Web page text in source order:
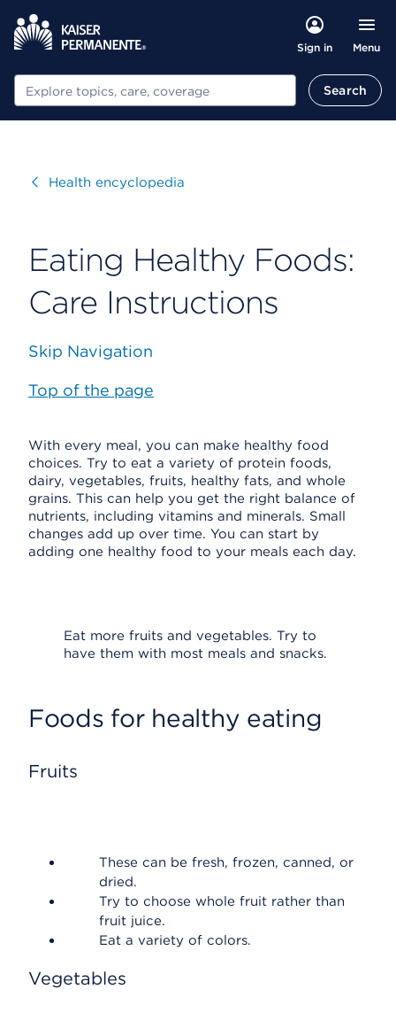
Sign in Menu
Search Search
VisitHealth encyclopedia
Eating Healthy Foods:
Care Instructions
Skip Navigation
Top of the page
With every meal, you can make healthy food
choices. Try to eat a variety of protein foods,
dairy, vegetables, fruits, healthy fats, and whole
grains. This can help you get the right balance of
nutrients, including vitamins and minerals. Small
changes add up over time. You can start by
adding one healthy food to your meals each day.
Eat more fruits and vegetables. Try to
have them with most meals and snacks.
Foods for healthy eating
Fruits
These can be fresh, frozen, canned, or
dried.
Try to choose whole fruit rather than
fruit juice.
Eat a variety of colors.
Vegetables